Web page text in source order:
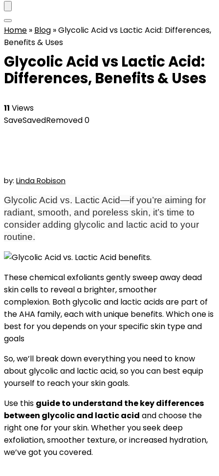
Home » Blog »Glycolic Acid vs Lactic Acid: Differences,
Benefits & Uses
Glycolic Acid vs Lactic Acid:
Differences, Benefits & Uses
11 Views
SaveSavedRemoved0
by: Linda Robison
Glycolic Acid vs. Lactic Acid—if you’re aiming for
radiant, smooth, and poreless skin, it’s time to
consider adding glycolic and lactic acid to your
routine.
These chemical exfoliants gently sweep away dead
skin cells to reveal a brighter, smoother
complexion. Both glycolic and lactic acids are part of
the AHA family, each with unique benefits. Which one is
best for you depends on your specific skin type and
goals
So, we’ll break down everything you need to know
about glycolic and lactic acid, so you can best equip
yourself to reach your skin goals.
Use this guide to understand the key differences
between glycolic and lactic acid and choose the
right one for your skin. Whether you seek deep
exfoliation, smoother texture, or increased hydration,
we’ve got you covered.